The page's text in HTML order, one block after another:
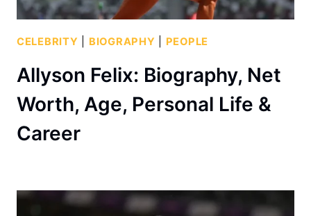
CELEBRITY BIOGRAPHY PEOPLE
Allyson Felix: Biography, Net
Worth, Age, Personal Life &
Career